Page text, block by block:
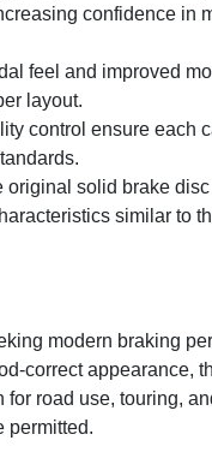
confidence in
feel and improved
layout.
control ensure each
original solid brake
similar to
modern braking
correct appearance,
road use, touring,
permitted.